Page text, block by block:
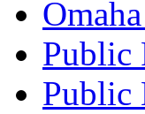
Public
Public